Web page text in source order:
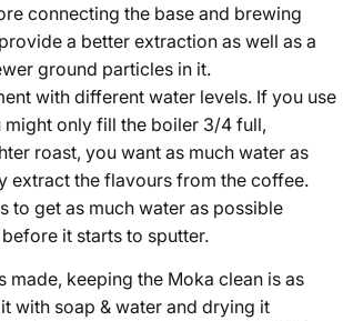
connecting the base and brewing
a better extraction as well as a
ground particles in it.
with different water levels. If you use
might only fill the boiler 3/4 full,
roast, you want as much water as
extract the flavours from the coffee.
to get as much water as possible
it starts to sputter.
made, keeping the Moka clean is as
with soap & water and drying it